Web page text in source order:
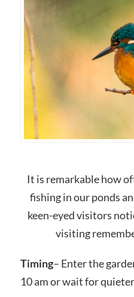
It is remarkable how
fishing in our ponds
keen-eyed visitors
visiting
Timing– Enter the
10 am or wait for